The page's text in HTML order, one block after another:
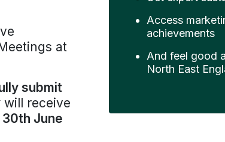
at
submit
will receive
June
Access
achievements
And feel good
North East